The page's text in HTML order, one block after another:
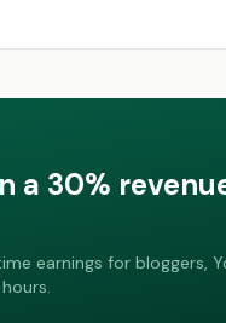
a 30%
earnings for bloggers,